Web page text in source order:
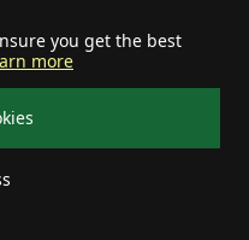
you get the best
more